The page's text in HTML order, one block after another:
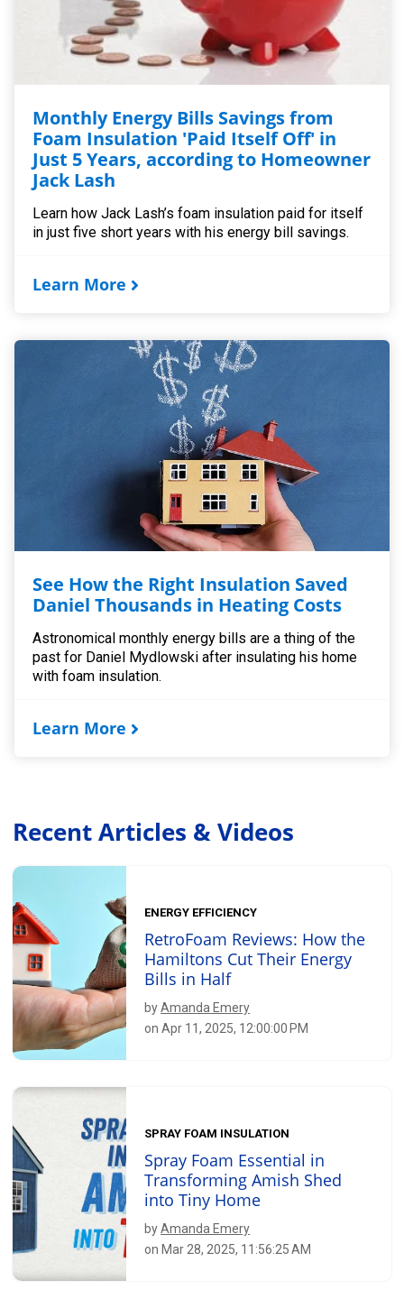
Monthly Energy Bills Savings from
Foam Insulation 'Paid Itself Off' in
Just 5 Years, according to Homeowner
Jack Lash
Learn how Jack Lash’s foam insulation paid for itself
in just five short years with his energy bill savings.
Learn More
See How the Right Insulation Saved
Daniel Thousands in Heating Costs
Astronomical monthly energy bills are a thing of the
past for Daniel Mydlowski after insulating his home
with foam insulation.
Learn More
Recent Articles & Videos
ENERGY EFFICIENCY
RetroFoam Reviews: How the
Hamiltons Cut Their Energy
Bills in Half
byAmanda Emery
on Apr 11, 2025, 12:00:00 PM
SPRAY FOAM INSULATION
Spray Foam Essential in
Transforming Amish Shed
into Tiny Home
byAmanda Emery
on Mar 28, 2025, 11:56:25 AM